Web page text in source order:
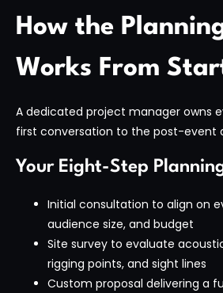
How the
Works From
A dedicated project manager owns
first conversation to the post-event
Your Eight-Step
Initial consultation to align on
audience size, and budget
Site survey to evaluate
rigging points, and sight lines
Custom proposal delivering a